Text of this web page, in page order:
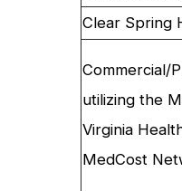
Clear Spring
Commercial/
utilizing the
Virginia
MedCost